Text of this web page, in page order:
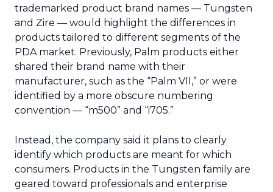
trademarked product brand names — Tungsten
and Zire — would highlight the differences in
products tailored to different segments of the
PDA market. Previously, Palm products either
shared their brand name with their
manufacturer, such as the “Palm VII,” or were
identified by a more obscure numbering
convention — “m500” and “i705.”
Instead, the company said it plans to clearly
identify which products are meant for which
consumers. Products in the Tungsten family are
geared toward professionals and enterprise